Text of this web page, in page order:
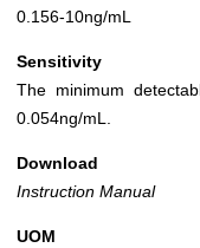
0.156-10ng/mL
Sensitivity
The minimum
0.054ng/mL.
Download
Instruction Manual
UOM